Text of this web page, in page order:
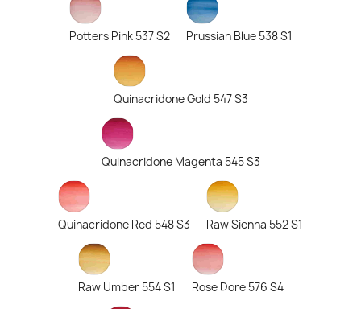
Potters Pink 537 S2 Prussian Blue 538 S1
Quinacridone Gold 547 S3
Quinacridone Magenta 545 S3
Quinacridone Red 548 S3 Raw Sienna 552 S1
Raw Umber 554 S1 Rose Dore 576 S4